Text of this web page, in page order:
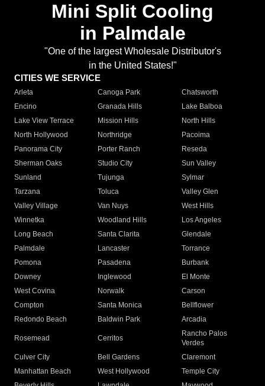
Mini Split Cooling
in Palmdale
"One of the largest Wholesale Distributor's
in the United States!"
CITIES WE SERVICE
Arleta Canoga Park
Chatsworth
Encino
Granada Hills
Lake Balboa
Lake View Terrace
Mission Hills
North Hills
North Hollywood
Northridge
Pacoima
Panorama City
Porter Ranch
Reseda
Sherman Oaks
Studio City
Sun Valley
Sunland
Tujunga
Sylmar
Tarzana
Toluca
Valley Glen
Valley Village
Van Nuys
West Hills
Winnetka
Woodland Hills
Los Angeles
Long Beach
Santa Clarita
Glendale
Palmdale
Lancaster
Torrance
Pomona
Pasadena
Burbank
Downey
Inglewood
El Monte
West Covina
Norwalk
Carson
Compton
Santa Monica
Bellflower
Redondo Beach
Baldwin Park Arcadia
Rosemead Cerritos
Rancho Palos
Verdes
Culver City
Bell Gardens
Claremont
Manhattan Beach
West Hollywood
Temple City